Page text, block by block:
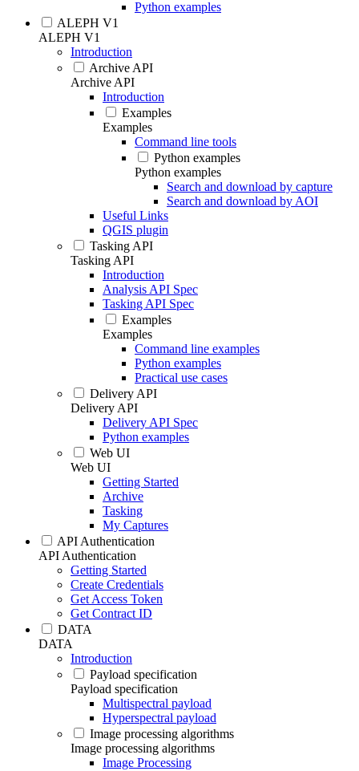
Python examples
ALEPH V1
ALEPH V1
Introduction
Archive API
Archive API
Introduction
Examples
Examples
Command line tools
Python examples
Python examples
Search and download by capture
Search and download by AOI
Useful Links
QGIS plugin
Tasking API
Tasking API
Introduction
Analysis API Spec
Tasking API Spec
Examples
Examples
Command line examples
Python examples
Practical use cases
Delivery API
Delivery API
Delivery API Spec
Python examples
Web UI
Web UI
Getting Started
Archive
Tasking
My Captures
API Authentication
API Authentication
Getting Started
Create Credentials
Get Access Token
Get Contract ID
DATA
DATA
Introduction
Payload specification
Payload specification
Multispectral payload
Hyperspectral payload
Image processing algorithms
Image processing algorithms
Image Processing